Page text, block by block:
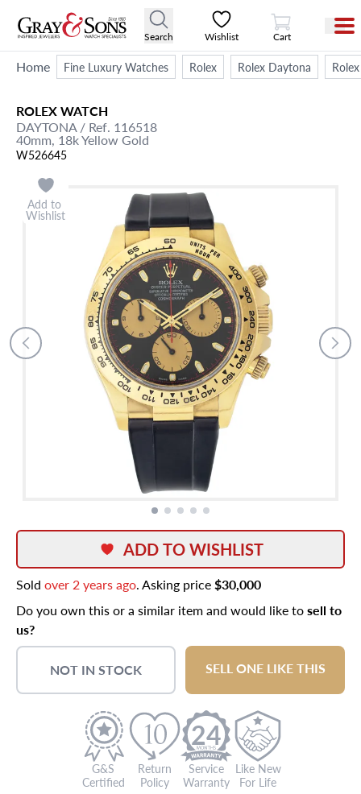
Search Wishlist
View Cart
Cart
Home Fine Luxury Watches Rolex Rolex Daytona
ROLEXWATCH
DAYTONA/ Ref. 116518
40mm, 18k Yellow Gold
W526645
Add to
Wishlist
ADD TO WISHLIST
Sold over 2 years ago. Asking price$30,000
Do you own this or a similar item and would like tosell to
us?
NOT IN STOCK SELL ONE LIKE THIS
G&S
Certified
Return
Policy
24
Service
Warranty
Like New
For Life